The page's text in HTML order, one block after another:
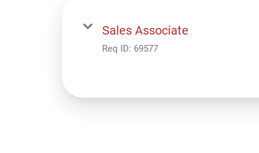
Sales Associate
Req ID: 69577